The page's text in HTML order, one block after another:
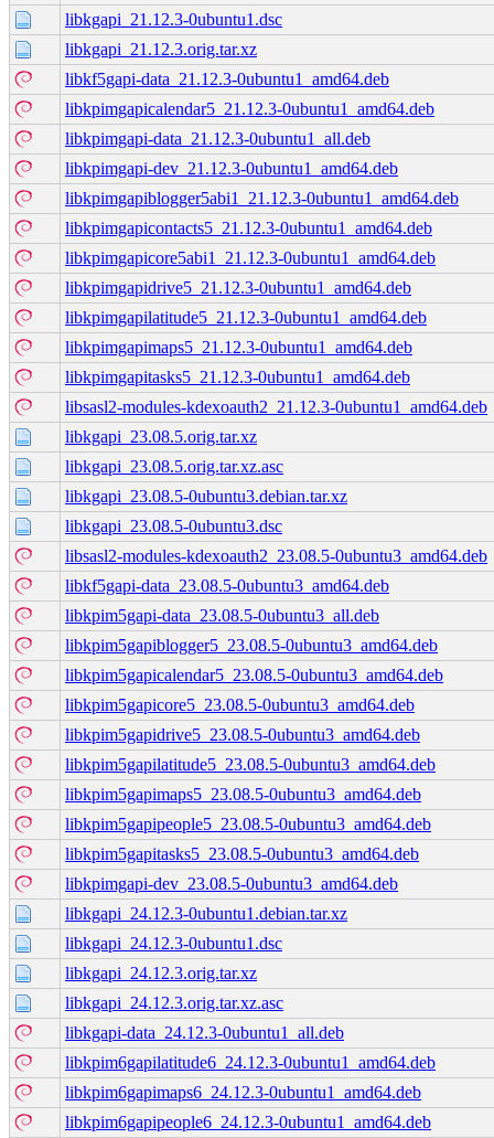
libkgapi_21.12.3-0ubuntu1.dsc
libkgapi_21.12.3.orig.tar.xz
libkf5gapi-data_21.12.3-0ubuntu1_amd64.deb
libkpimgapicalendar5_21.12.3-0ubuntu1_amd64.deb
libkpimgapi-data_21.12.3-0ubuntu1_all.deb
libkpimgapi-dev_21.12.3-0ubuntu1_amd64.deb
libkpimgapiblogger5abi1_21.12.3-0ubuntu1_amd64.deb
libkpimgapicontacts5_21.12.3-0ubuntu1_amd64.deb
libkpimgapicore5abi1_21.12.3-0ubuntu1_amd64.deb
libkpimgapidrive5_21.12.3-0ubuntu1_amd64.deb
libkpimgapilatitude5_21.12.3-0ubuntu1_amd64.deb
libkpimgapimaps5_21.12.3-0ubuntu1_amd64.deb
libkpimgapitasks5_21.12.3-0ubuntu1_amd64.deb
libsasl2-modules-kdexoauth2_21.12.3-0ubuntu1_amd64.deb
libkgapi_23.08.5.orig.tar.xz
libkgapi_23.08.5.orig.tar.xz.asc
libkgapi_23.08.5-0ubuntu3.debian.tar.xz
libkgapi_23.08.5-0ubuntu3.dsc
libsasl2-modules-kdexoauth2_23.08.5-0ubuntu3_amd64.deb
libkf5gapi-data_23.08.5-0ubuntu3_amd64.deb
libkpim5gapi-data_23.08.5-0ubuntu3_all.deb
libkpim5gapiblogger5_23.08.5-0ubuntu3_amd64.deb
libkpim5gapicalendar5_23.08.5-0ubuntu3_amd64.deb
libkpim5gapicore5_23.08.5-0ubuntu3_amd64.deb
libkpim5gapidrive5_23.08.5-0ubuntu3_amd64.deb
libkpim5gapilatitude5_23.08.5-0ubuntu3_amd64.deb
libkpim5gapimaps5_23.08.5-0ubuntu3_amd64.deb
libkpim5gapipeople5_23.08.5-0ubuntu3_amd64.deb
libkpim5gapitasks5_23.08.5-0ubuntu3_amd64.deb
libkpimgapi-dev_23.08.5-0ubuntu3_amd64.deb
libkgapi_24.12.3-0ubuntu1.debian.tar.xz
libkgapi_24.12.3-0ubuntu1.dsc
libkgapi_24.12.3.orig.tar.xz
libkgapi_24.12.3.orig.tar.xz.asc
libkgapi-data_24.12.3-0ubuntu1_all.deb
libkpim6gapilatitude6_24.12.3-0ubuntu1_amd64.deb
libkpim6gapimaps6_24.12.3-0ubuntu1_amd64.deb
libkpim6gapipeople6_24.12.3-0ubuntu1_amd64.deb